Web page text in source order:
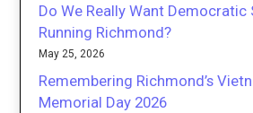
Do We Really Want Democratic
Running Richmond?
May 25, 2026
Remembering Richmond’s
Memorial Day 2026